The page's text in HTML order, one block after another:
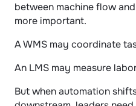
between machine flow
more important.
A WMS may coordinate
An LMS may measure
But when automation